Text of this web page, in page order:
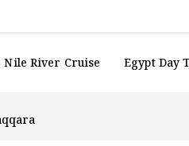
Nile River Cruise Egypt Day